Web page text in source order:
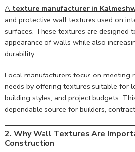
A texture manufacturer in
and protective wall textures used on
surfaces. These textures are designed
appearance of walls while also
durability.
Local manufacturers focus on meeting
needs by offering textures suitable for
building styles, and project budgets.
dependable source for builders,
2. Why Wall Textures Are
Construction